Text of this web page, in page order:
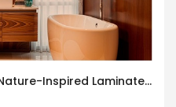
Interior Trends 2026: Why Nature-Inspired Laminates Are Defining Modern Indian Spaces